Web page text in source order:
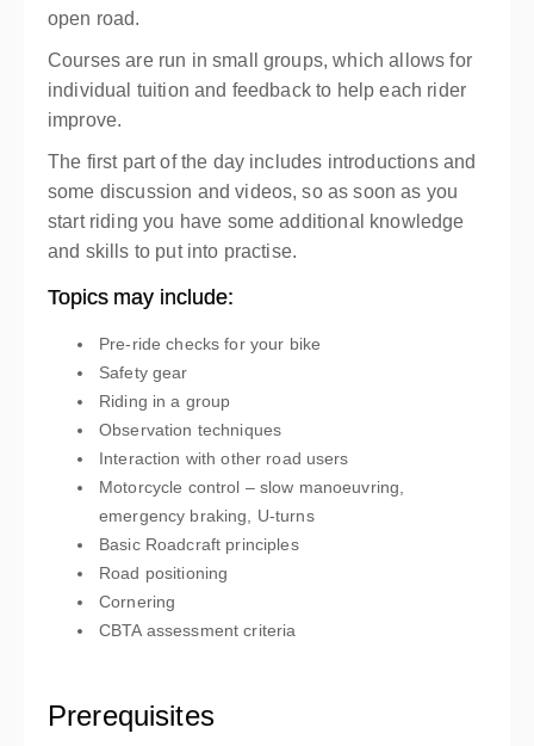
open road.
Courses are run in small groups, which allows for
individual tuition and feedback to help each rider
improve.
The first part of the day includes introductions and
some discussion and videos, so as soon as you
start riding you have some additional knowledge
and skills to put into practise.
Topics may include:
Pre-ride checks for your bike
Safety gear
Riding in a group
Observation techniques
Interaction with other road users
Motorcycle control – slow manoeuvring,
emergency braking, U-turns
Basic Roadcraft principles
Road positioning
Cornering
CBTA assessment criteria
Prerequisites